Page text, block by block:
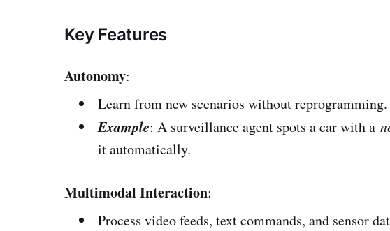
Key Features
Autonomy:
Learn from new scenarios without reprogramming.
Example: A surveillance agent spots a car with a
it automatically.
Multimodal Interaction:
Process video feeds, text commands, and sensor